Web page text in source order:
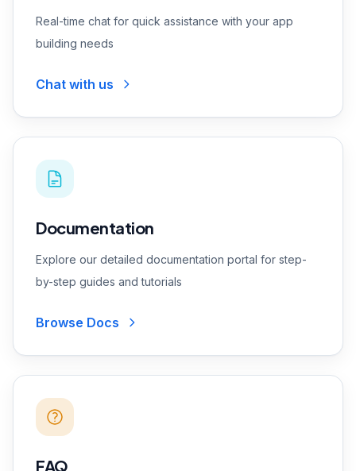
Real-time chat for quick assistance with your app
building needs
Chat with us
Documentation
Explore our detailed documentation portal for step-
by-step guides and tutorials
Browse Docs
FAQ